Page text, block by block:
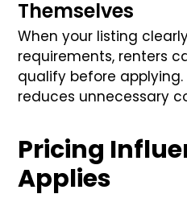
Themselves
When your listing
requirements, renters
qualify before
reduces unnecessary
Pricing
Applies